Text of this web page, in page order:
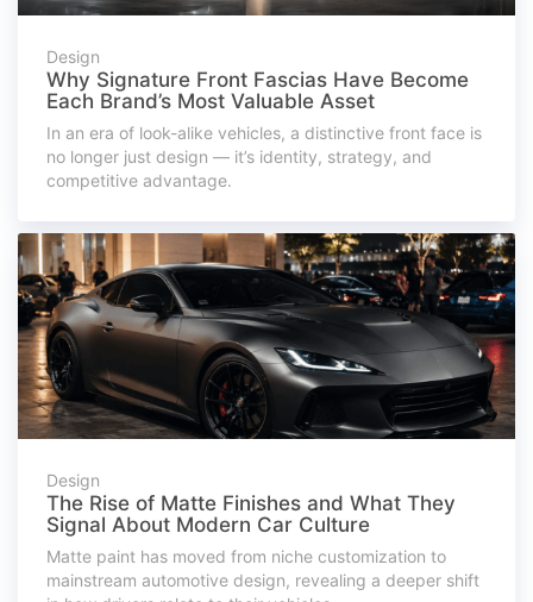
Design
Why Signature Front Fascias Have Become
Each Brand’s Most Valuable Asset
In an era of look-alike vehicles, a distinctive front face is
no longer just design — it’s identity, strategy, and
competitive advantage.
Design
The Rise of Matte Finishes and What They
Signal About Modern Car Culture
Matte paint has moved from niche customization to
mainstream automotive design, revealing a deeper shift